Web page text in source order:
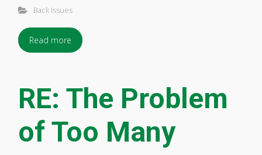
Back Issues
Read more
RE: The Problem
of Too Many